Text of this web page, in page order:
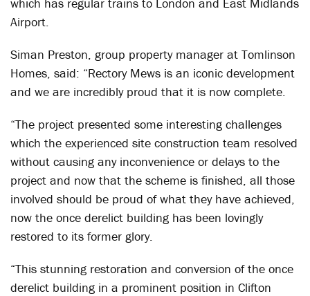
Airport.
Siman Preston, group property manager at Tomlinson
Homes, said: “Rectory Mews is an iconic development
and we are incredibly proud that it is now complete.
“The project presented some interesting challenges
which the experienced site construction team resolved
without causing any inconvenience or delays to the
project and now that the scheme is finished, all those
involved should be proud of what they have achieved,
now the once derelict building has been lovingly
restored to its former glory.
“This stunning restoration and conversion of the once
derelict building in a prominent position in Clifton